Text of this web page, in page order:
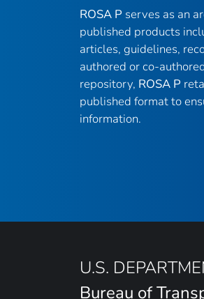
ROSA P serves as an
published products
articles, guidelines,
authored or co-
repository, ROSA P
published format to
information.
U.S.
Bureau of